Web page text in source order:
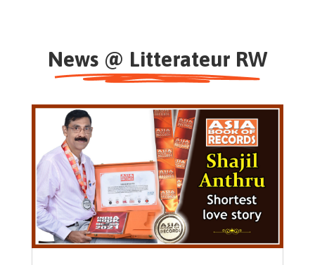
News @ Litterateur RW